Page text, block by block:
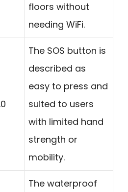
floors without
needing WiFi.
The SOS button is
described as
easy to press and
suited to users
with limited hand
strength or
mobility.
The waterproof